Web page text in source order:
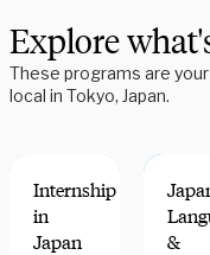
Explore
These programs are
local in Tokyo, Japan.
Internship
in
Japan
&